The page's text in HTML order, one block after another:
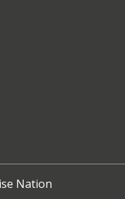
P.S. I'm
Small
Nation